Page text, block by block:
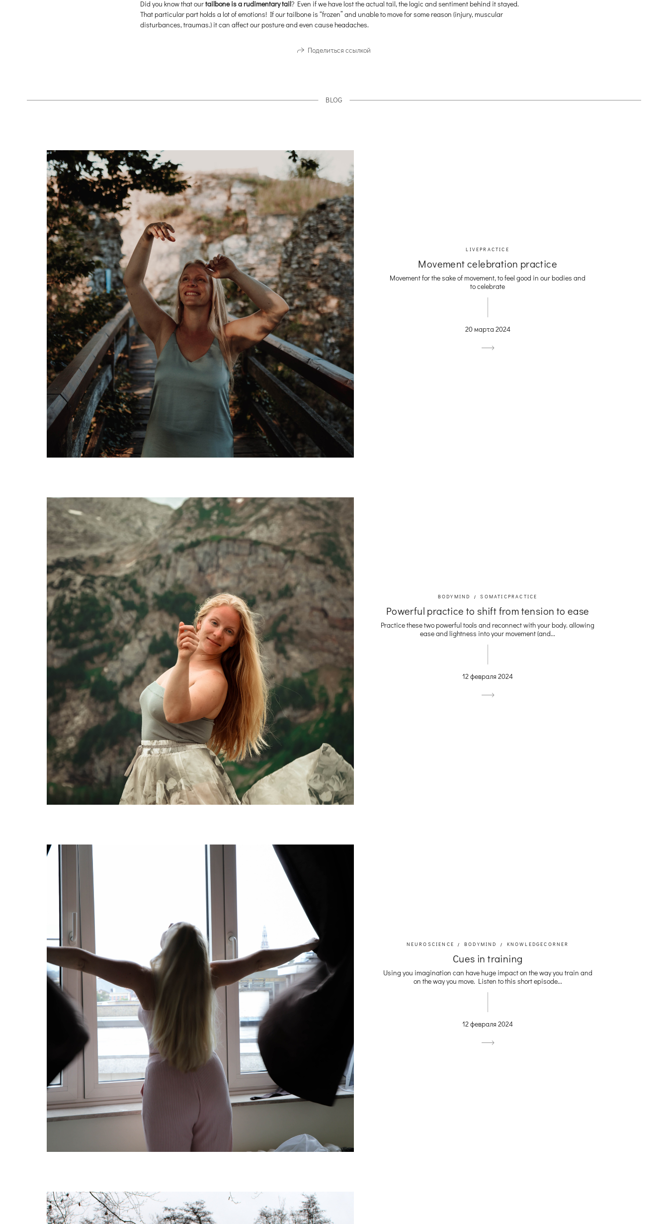
Did you know that ourtailbone is a rudimentary tail? Even if we have lost the actual tail, the logic and sentiment behind it stayed.
That particular part holds a lot of emotions! If our tailbone is “frozen” and unable to move for some reason (injury, muscular
disturbances, traumas.) it can affect our posture and even cause headaches.
Поделиться ссылкой
BLOG
LIVEPRACTICE
Movement celebration practice
Movement for the sake of movement, to feel good in our bodies and
to celebrate
20 марта 2024
BODYMIND SOMATICPRACTICE
Powerful practice to shift from tension to ease
Practice these two powerful tools and reconnect with your body. allowing
ease and lightness into your movement (and...
12 февраля 2024
NEUROSCIENCE BODYMIND KNOWLEDGECORNER
Cues in training
Using you imagination can have huge impact on the way you train and
on the way you move. Listen to this short episode...
12 февраля 2024